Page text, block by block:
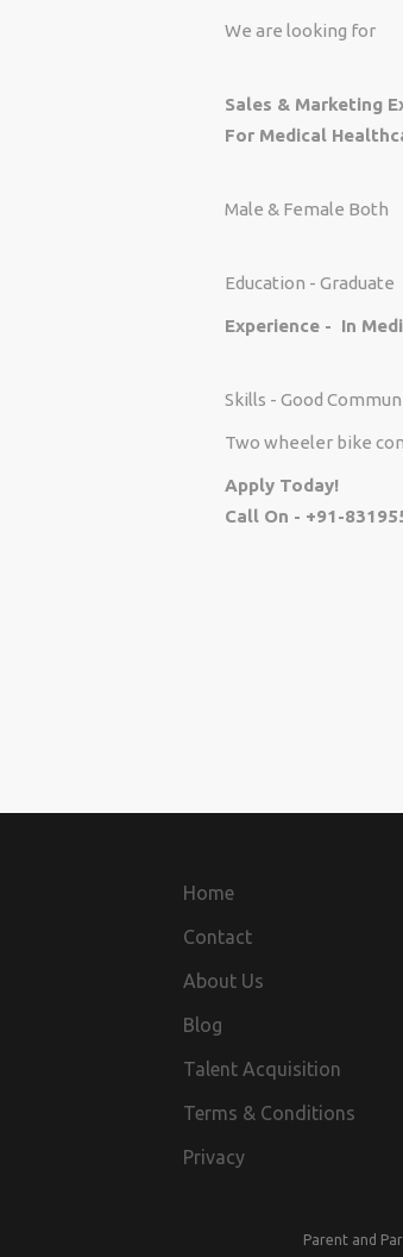
We are looking for
Sales & Marketing
For Medical
Male & Female Both
Education - Graduate
Experience - In
Skills - Good
Two wheeler bike
Apply Today!
Call On - +91-
Home
Contact
About Us
Blog
Talent Acquisition
Terms & Conditions
Privacy
Parent and